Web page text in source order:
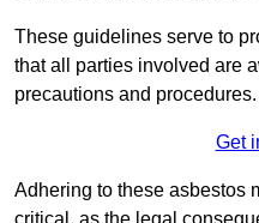
These guidelines serve to
that all parties involved are
precautions and procedures.
Get
Adhering to these asbestos
critical, as the legal